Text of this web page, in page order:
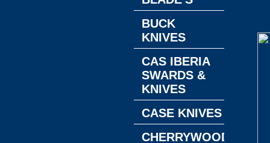
BUCK
KNIVES
CAS IBERIA
SWARDS &
KNIVES
CASE KNIVES
CHERRYWOOD